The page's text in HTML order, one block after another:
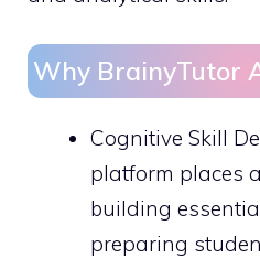
Why BrainyTutor
Cognitive Skill
platform places
building
preparing